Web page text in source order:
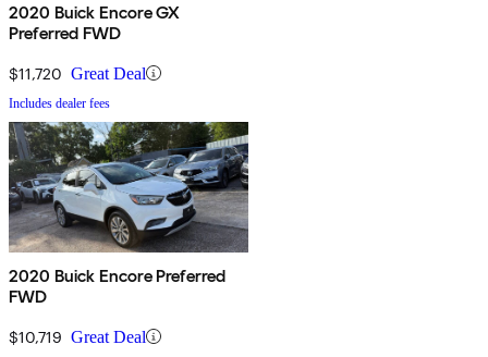
2020 Buick Encore GX
Preferred FWD
$11,720 Great Deal
Includes dealer fees
2020 Buick Encore Preferred
FWD
$10,719 Great Deal